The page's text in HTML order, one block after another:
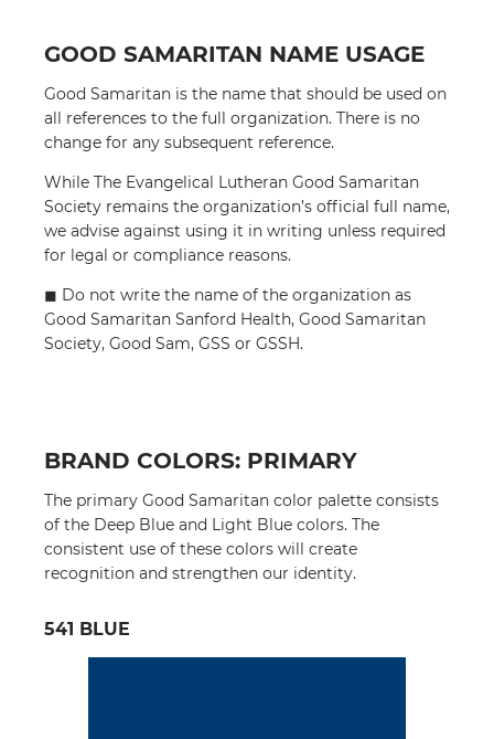
GOOD SAMARITAN NAME USAGE
Good Samaritan is the name that should be used on
all references to the full organization. There is no
change for any subsequent reference.
While The Evangelical Lutheran Good Samaritan
Society remains the organization’s official full name,
we advise against using it in writing unless required
for legal or compliance reasons.
◼︎ Do not write the name of the organization as
Good Samaritan Sanford Health, Good Samaritan
Society, Good Sam, GSS or GSSH.
BRAND COLORS: PRIMARY
The primary Good Samaritan color palette consists
of the Deep Blue and Light Blue colors. The
consistent use of these colors will create
recognition and strengthen our identity.
541 BLUE